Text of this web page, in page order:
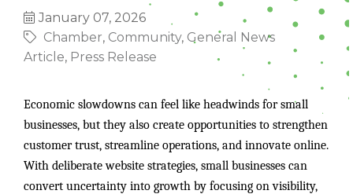
January 07, 2026
Chamber Community General News
Article Press Release
Economic slowdowns can feel like headwinds for small
businesses, but they also create opportunities to strengthen
customer trust, streamline operations, and innovate online.
With deliberate website strategies, small businesses can
convert uncertainty into growth by focusing on visibility,